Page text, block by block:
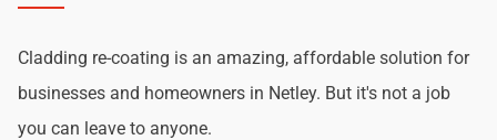
Cladding re-coating is an amazing, affordable solution for
businesses and homeowners in Netley. But it's not a job
you can leave to anyone.